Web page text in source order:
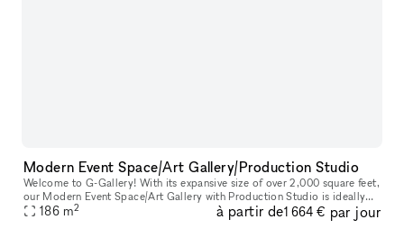
Modern Event Space/Art Gallery/Production Studio
Welcome to G-Gallery! With its expansive size of over 2,000 square feet,
our Modern Event Space/Art Gallery with Production Studio is ideally
located in the bustling heart of Soho. Whether you are pl
186 m2 à partir de1 664 € par jour